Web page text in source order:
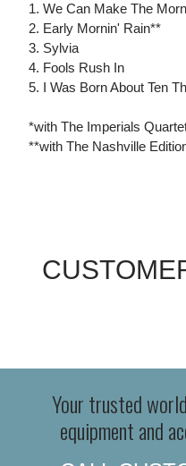
1. We Can Make The
2. Early Mornin' Rain**
3. Sylvia
4. Fools Rush In
5. I Was Born About Ten
*with The Imperials
**with The Nashville
Your trusted
equipment and